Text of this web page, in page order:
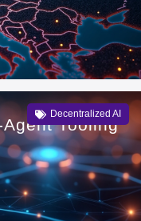
Decentralized AI
Tooling